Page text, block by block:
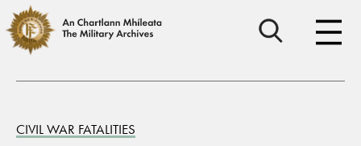
CIVIL WAR FATALITIES